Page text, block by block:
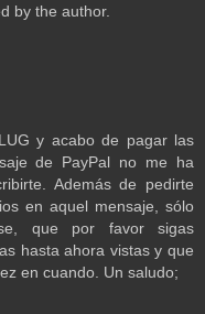
by the author.
y acabo de pagar las
de PayPal no me ha
Además de pedirte
en aquel mensaje, sólo
que por favor sigas
hasta ahora vistas y que
en cuando. Un saludo;